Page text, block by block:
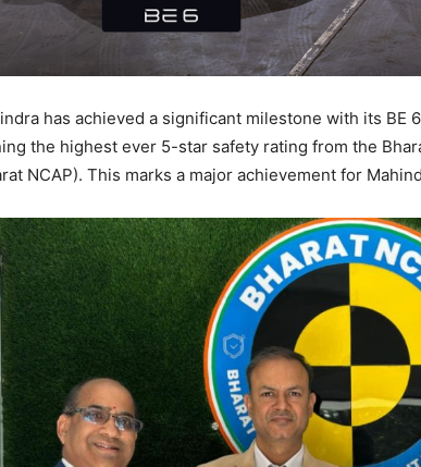
has achieved a significant milestone with its BE
the highest ever 5-star safety rating from the
NCAP). This marks a major achievement for